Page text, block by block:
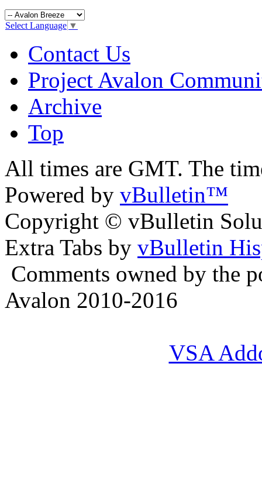
Select Language ▼
Contact Us
Project Avalon
Archive
Top
All times are GMT. The
Powered by vBulletin™
Copyright © vBulletin
Extra Tabs by vBulletin
Comments owned by the
Avalon 2010-2016
VSA